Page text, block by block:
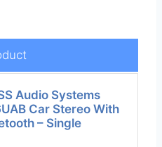
Audio Systems
Car Stereo With
– Single